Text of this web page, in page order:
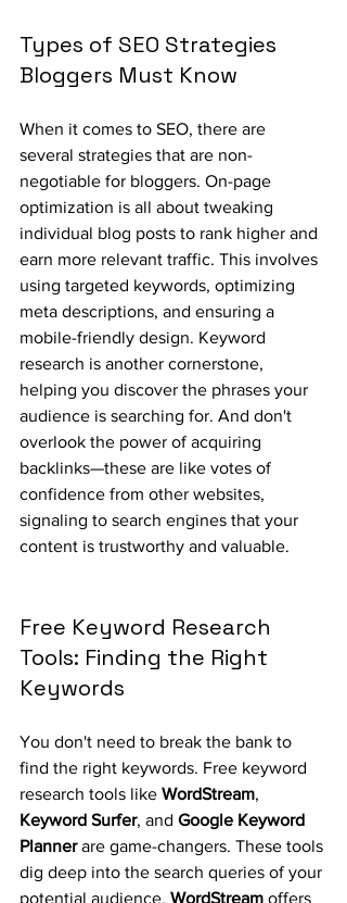
Types of SEO Strategies
Bloggers Must Know
When it comes to SEO, there are
several strategies that are non-
negotiable for bloggers. On-page
optimization is all about tweaking
individual blog posts to rank higher and
earn more relevant traffic. This involves
using targeted keywords, optimizing
meta descriptions, and ensuring a
mobile-friendly design. Keyword
research is another cornerstone,
helping you discover the phrases your
audience is searching for. And don't
overlook the power of acquiring
backlinks—these are like votes of
confidence from other websites,
signaling to search engines that your
content is trustworthy and valuable.
Free Keyword Research
Tools: Finding the Right
Keywords
You don't need to break the bank to
find the right keywords. Free keyword
research tools like WordStream,
Keyword Surfer, and Google Keyword
Planner are game-changers. These tools
dig deep into the search queries of your
potential audience. WordStream offers